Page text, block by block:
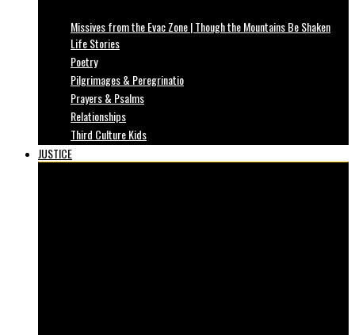
Missives from the Evac Zone | Though the Mountains Be Shaken
Life Stories
Poetry
Pilgrimages & Peregrinatio
Prayers & Psalms
Relationships
Third Culture Kids
JUSTICE